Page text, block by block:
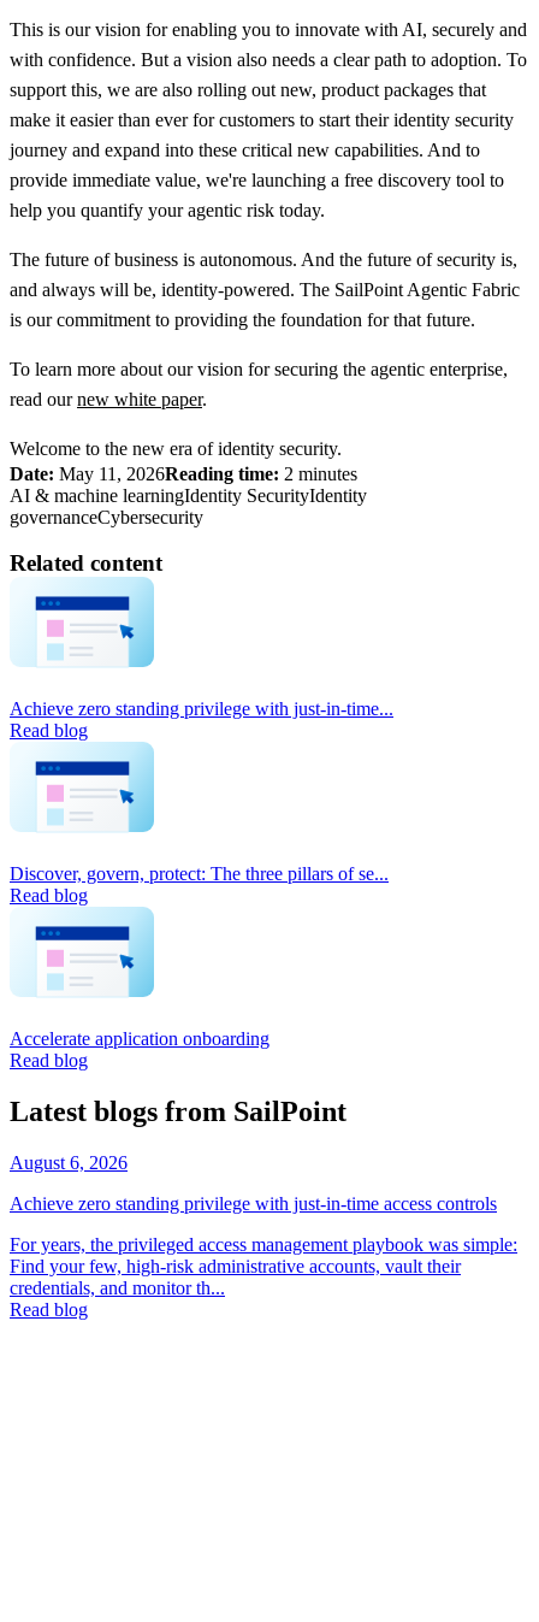
This is our vision for enabling you to innovate with AI, securely and
with confidence. But a vision also needs a clear path to adoption. To
support this, we are also rolling out new, product packages that
make it easier than ever for customers to start their identity security
journey and expand into these critical new capabilities. And to
provide immediate value, we're launching a free discovery tool to
help you quantify your agentic risk today.
The future of business is autonomous. And the future of security is,
and always will be, identity-powered. The SailPoint Agentic Fabric
is our commitment to providing the foundation for that future.
To learn more about our vision for securing the agentic enterprise,
read ournew white paper.
Welcome to the new era of identity security.
Date: May 11, 2026Reading time: 2 minutes
AI & machine learningIdentity SecurityIdentity
governanceCybersecurity
Related content
Achieve zero standing privilege with just-in-time...
Read blog
Discover, govern, protect: The three pillars of se...
Read blog
Accelerate application onboarding
Read blog
Latest blogs from SailPoint
August 6, 2026
Achieve zero standing privilege with just-in-time access controls
For years, the privileged access management playbook was simple:
Find your few, high-risk administrative accounts, vault their
credentials, and monitor th...
Read blog